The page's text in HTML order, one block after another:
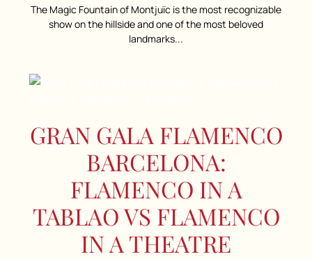
The Magic Fountain of Montjuïc is the most recognizable
show on the hillside and one of the most beloved
landmarks...
GRAN GALA FLAMENCO
BARCELONA:
FLAMENCO IN A
TABLAO VS FLAMENCO
IN A THEATRE